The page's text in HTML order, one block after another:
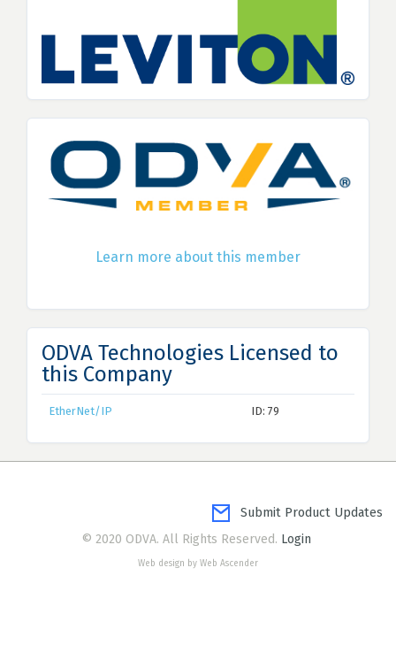
Learn more about this member
ODVA Technologies Licensed to
this Company
EtherNet/IP ID: 79
Submit Product Updates
© 2020 ODVA. All Rights Reserved. Login
Web design by Web Ascender